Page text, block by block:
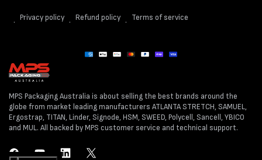
Privacy policy Refund policy Terms of service
Payment
MPS Packaging Australia is about selling the best brands around the
globe from market leading manufacturers ATLANTA STRETCH, SAMUEL,
Ergostrap, TITAN, Linder, Signode, HSM, SWEED, Polycell, Sancell, YBICO
and MUL. All backed by MPS customer service and technical support.
FacebookYouTube LinkedIn Twitter